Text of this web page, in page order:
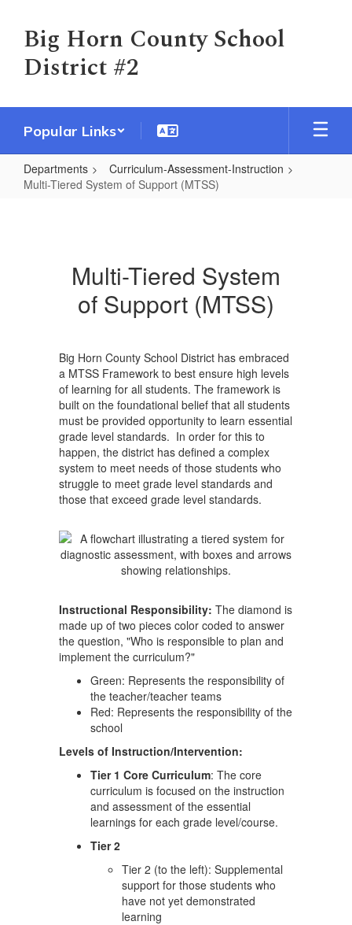
main
content
Big Horn County School
District #2
Popular Links
Departments
Curriculum-Assessment-Instruction
Multi-Tiered System of Support (MTSS)
Support
Multi-Tiered System
of Support (MTSS)
Big Horn County School District has embraced
a MTSS Framework to best ensure high levels
of learning for all students. The framework is
built on the foundational belief that all students
must be provided opportunity to learn essential
grade level standards. In order for this to
happen, the district has defined a complex
system to meet needs of those students who
struggle to meet grade level standards and
those that exceed grade level standards.
Instructional Responsibility: The diamond is
made up of two pieces color coded to answer
the question, "Who is responsible to plan and
implement the curriculum?"
Green: Represents the responsibility of
the teacher/teacher teams
Red: Represents the responsibility of the
school
Levels of Instruction/Intervention:
Tier 1 Core Curriculum: The core
curriculum is focused on the instruction
and assessment of the essential
learnings for each grade level/course.
Tier 2
Tier 2 (to the left): Supplemental
support for those students who
have not yet demonstrated
learning